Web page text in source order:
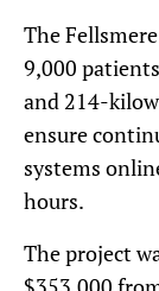
The
9,000
and 214-
ensure
systems
hours.
The project